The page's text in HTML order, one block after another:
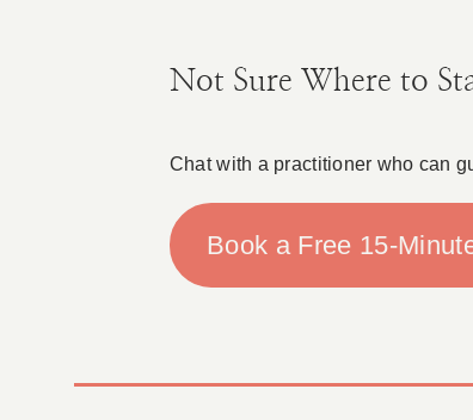
Not Sure Where to
Chat with a practitioner who can
Book a Free 15-